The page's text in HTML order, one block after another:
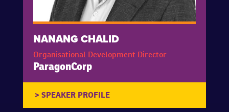
NANANG CHALID
Organisational Development Director
ParagonCorp